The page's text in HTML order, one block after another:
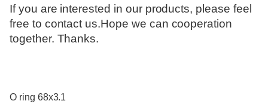
If you are interested in our products, please feel
free to contact us.Hope we can cooperation
together. Thanks.
O ring 68x3.1